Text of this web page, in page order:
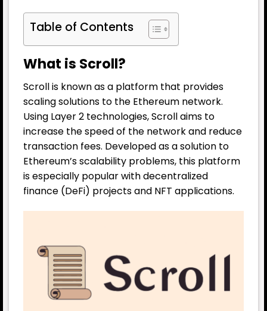
Table of Contents
What is Scroll?
Scroll is known as a platform that provides
scaling solutions to the Ethereum network.
Using Layer 2 technologies, Scroll aims to
increase the speed of the network and reduce
transaction fees. Developed as a solution to
Ethereum’s scalability problems, this platform
is especially popular with decentralized
finance (DeFi) projects and NFT applications.